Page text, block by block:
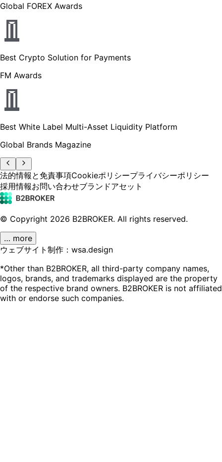
Global FOREX Awards
Best Crypto Solution for Payments
FM Awards
Best White Label Multi-Asset Liquidity Platform
Global Brands Magazine
法的情報と免責事項Cookieポリシープライバシーポリシー
採用情報お問い合わせブランドアセット
© Copyright 2026 B2BROKER. All rights reserved.
… more
ウェブサイト制作：wsa.design
*Other than B2BROKER, all third-party company names,
logos, brands, and trademarks displayed are the property
of the respective brand owners. B2BROKER is not affiliated
with or endorse such companies.